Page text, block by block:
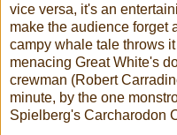
vice versa, it's an
make the audience forget
campy whale tale throws
menacing Great White's
crewman (Robert
minute, by the one
Spielberg's Carcharodon